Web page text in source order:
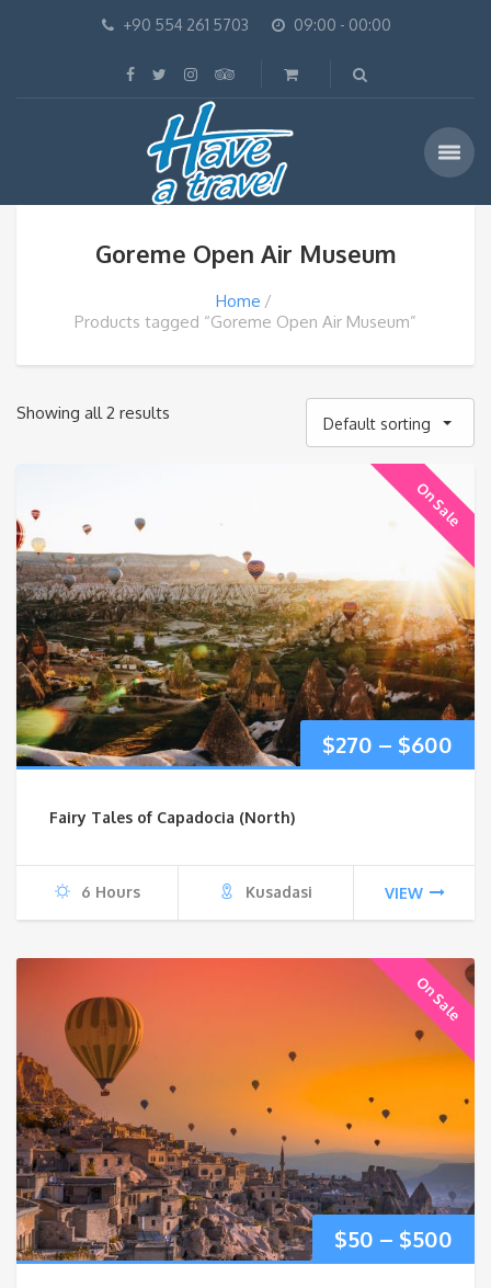
+90 554 261 5703 09:00 - 00:00
Goreme Open Air Museum
Home
Products tagged “Goreme Open Air Museum”
Showing all 2 results
Default sorting
On Sale
$270 – $600
Fairy Tales of Capadocia (North)
6 Hours Kusadasi VIEW
On Sale
$50 – $500